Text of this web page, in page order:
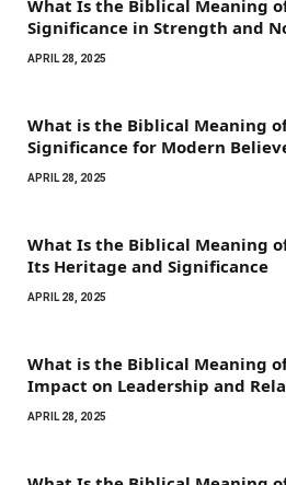
What Is the Biblical Meaning
Significance in Strength and
APRIL 28, 2025
What is the Biblical Meaning
Significance for Modern
APRIL 28, 2025
What Is the Biblical Meaning
Its Heritage and Significance
APRIL 28, 2025
What is the Biblical Meaning
Impact on Leadership and
APRIL 28, 2025